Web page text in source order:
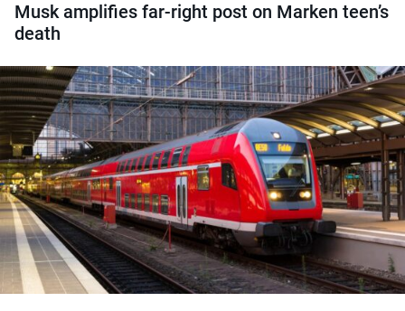
Musk amplifies far-right post on Marken teen’s
death